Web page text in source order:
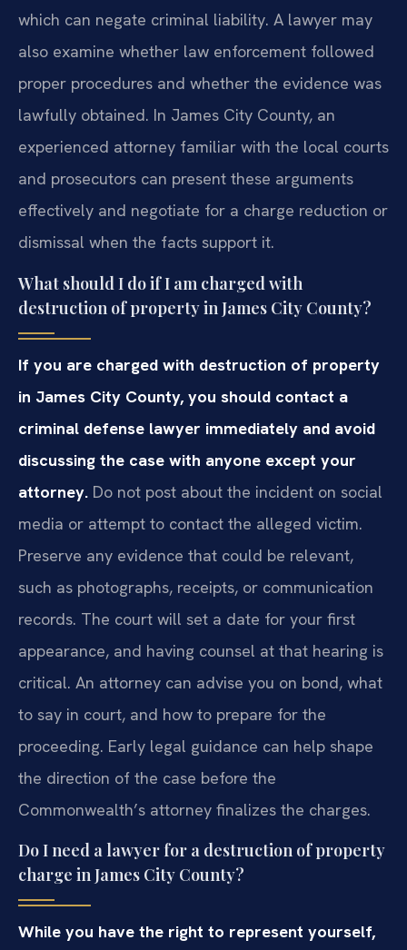
which can negate criminal liability. A lawyer may
also examine whether law enforcement followed
proper procedures and whether the evidence was
lawfully obtained. In James City County, an
experienced attorney familiar with the local courts
and prosecutors can present these arguments
effectively and negotiate for a charge reduction or
dismissal when the facts support it.
What should I do if I am charged with
destruction of property in James City County?
If you are charged with destruction of property
in James City County, you should contact a
criminal defense lawyer immediately and avoid
discussing the case with anyone except your
attorney. Do not post about the incident on social
media or attempt to contact the alleged victim.
Preserve any evidence that could be relevant,
such as photographs, receipts, or communication
records. The court will set a date for your first
appearance, and having counsel at that hearing is
critical. An attorney can advise you on bond, what
to say in court, and how to prepare for the
proceeding. Early legal guidance can help shape
the direction of the case before the
Commonwealth’s attorney finalizes the charges.
Do I need a lawyer for a destruction of property
charge in James City County?
While you have the right to represent yourself,